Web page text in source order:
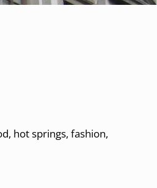
hot springs, fashion,